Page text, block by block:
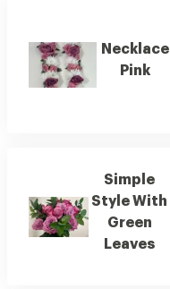
Necklace
Pink
Simple
Style With
Green
Leaves